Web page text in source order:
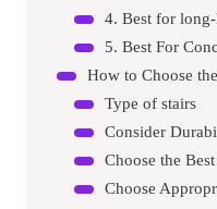
How to Choose
Type of stairs
Consider
Choose the
Choose